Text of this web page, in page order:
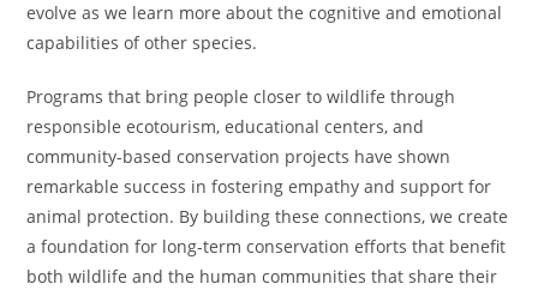
evolve as we learn more about the cognitive and emotional
capabilities of other species.
Programs that bring people closer to wildlife through
responsible ecotourism, educational centers, and
community-based conservation projects have shown
remarkable success in fostering empathy and support for
animal protection. By building these connections, we create
a foundation for long-term conservation efforts that benefit
both wildlife and the human communities that share their